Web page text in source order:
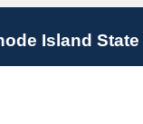
Island State